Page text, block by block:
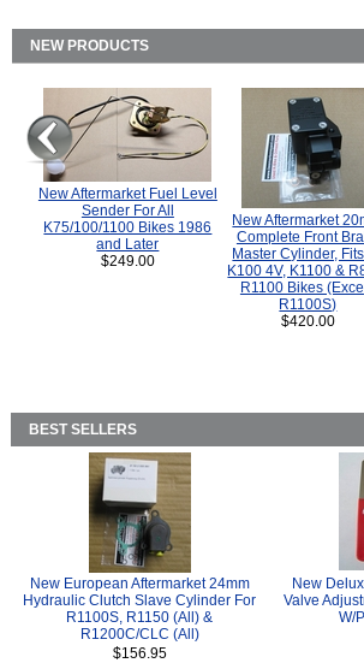
NEW PRODUCTS
New Aftermarket Fuel Level
Sender For All
K75/100/1100 Bikes 1986
and Later
$249.00
New Aftermarket
Complete Front
Master Cylinder, Fits
K100 4V, K1100 &
R1100 Bikes
R1100S)
$420.00
BEST SELLERS
New European Aftermarket 24mm
Hydraulic Clutch Slave Cylinder For
R1100S, R1150 (All) &
R1200C/CLC (All)
$156.95
New
Valve
W/